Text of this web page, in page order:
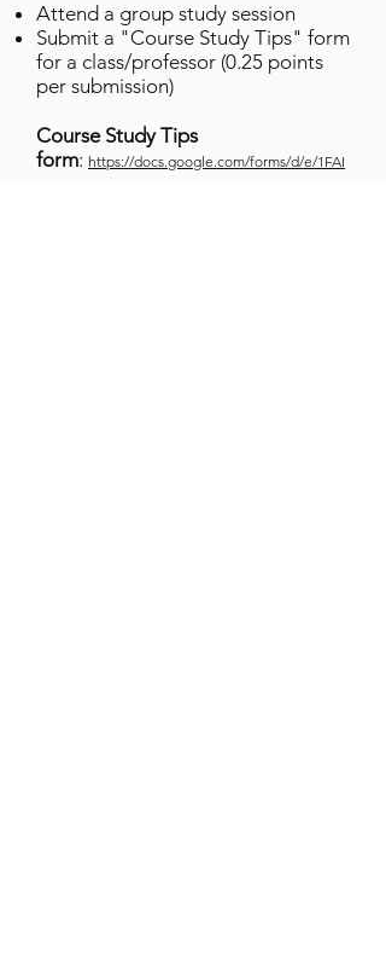
Attend a group study session
Submit a "Course Study Tips" form
for a class/professor (0.25 points
per submission)
Course Study Tips
form: https://docs.google.com/forms/d/e/1FAI